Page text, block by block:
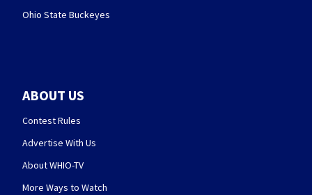
Ohio State Buckeyes
ABOUT US
Contest Rules
Advertise With Us
About WHIO-TV
More Ways to Watch